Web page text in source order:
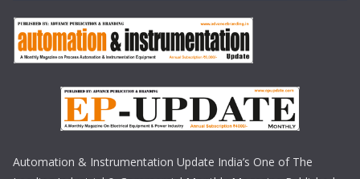
Automation & Instrumentation Update India’s One of The